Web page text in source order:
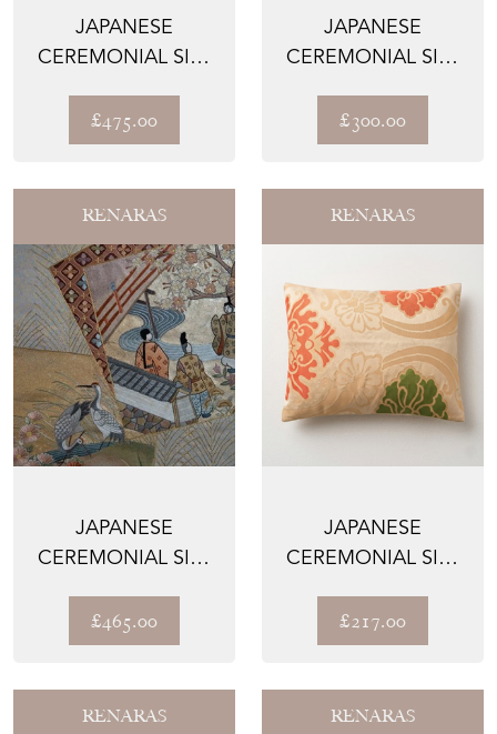
JAPANESE
CEREMONIAL SILK
THE ANZU-...
£475.00
JAPANESE
CEREMONIAL SILK
THE GUARD...
£300.00
RENARAS
JAPANESE
CEREMONIAL SILK
THE HEIAN...
£465.00
RENARAS
JAPANESE
CEREMONIAL SILK
THE BOTAN...
£217.00
RENARAS RENARAS